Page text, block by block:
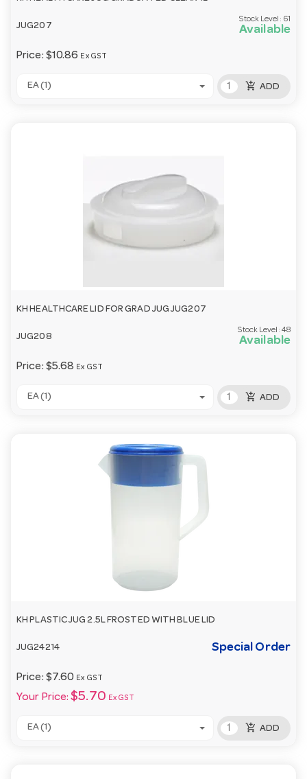
JUG207
Stock Level: 61
Available
Price: $10.86 Ex GST
EA (1) add_shopping_cart ADD
KH HEALTHCARE LID FOR GRAD JUG JUG207
JUG208
Stock Level: 48
Available
Price: $5.68 Ex GST
EA (1) add_shopping_cart ADD
KH PLASTIC JUG 2.5L FROSTED WITH BLUE LID
JUG24214 Special Order
Price: $7.60 Ex GST
Your Price: $5.70 Ex GST
EA (1) add_shopping_cart ADD